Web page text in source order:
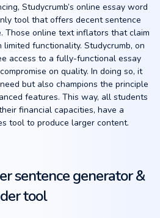
Studycrumb’s online essay word
tool that offers decent sentence
Those online text inflators that claim
functionality. Studycrumb, on
access to a fully-functional essay
on quality. In doing so, it
but also champions the principle
features. This way, all students
financial capacities, have a
tool to produce larger content.
sentence generator &
tool